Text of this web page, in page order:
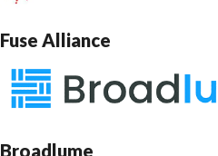
Fuse Alliance
Broadlume